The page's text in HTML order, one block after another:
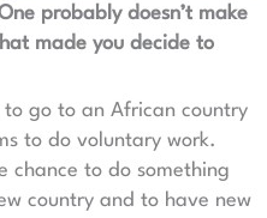
probably doesn’t make
made you decide to
go to an African country
to do voluntary work.
chance to do something
country and to have new